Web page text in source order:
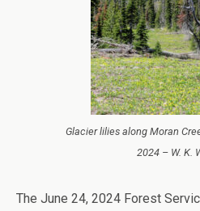
Glacier lilies along Moran
2024 – W. K.
The June 24, 2024 Forest